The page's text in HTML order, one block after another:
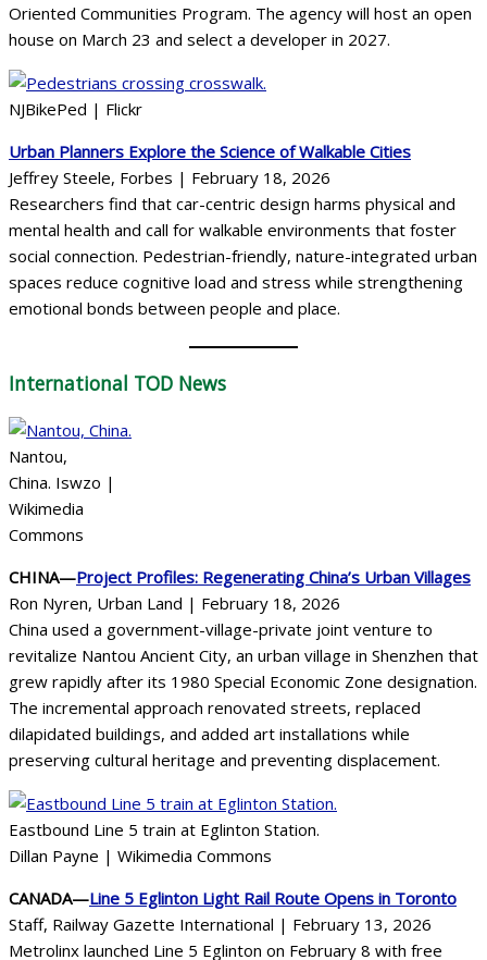
Oriented Communities Program. The agency will host an open
house on March 23 and select a developer in 2027.
NJBikePed | Flickr
Urban Planners Explore the Science of Walkable Cities
Jeffrey Steele, Forbes | February 18, 2026
Researchers find that car-centric design harms physical and
mental health and call for walkable environments that foster
social connection. Pedestrian-friendly, nature-integrated urban
spaces reduce cognitive load and stress while strengthening
emotional bonds between people and place.
International TOD News
Nantou,
China. Iswzo |
Wikimedia
Commons
CHINA—Project Profiles: Regenerating China’s Urban Villages
Ron Nyren, Urban Land | February 18, 2026
China used a government-village-private joint venture to
revitalize Nantou Ancient City, an urban village in Shenzhen that
grew rapidly after its 1980 Special Economic Zone designation.
The incremental approach renovated streets, replaced
dilapidated buildings, and added art installations while
preserving cultural heritage and preventing displacement.
Eastbound Line 5 train at Eglinton Station.
Dillan Payne | Wikimedia Commons
CANADA—Line 5 Eglinton Light Rail Route Opens in Toronto
Staff, Railway Gazette International | February 13, 2026
Metrolinx launched Line 5 Eglinton on February 8 with free